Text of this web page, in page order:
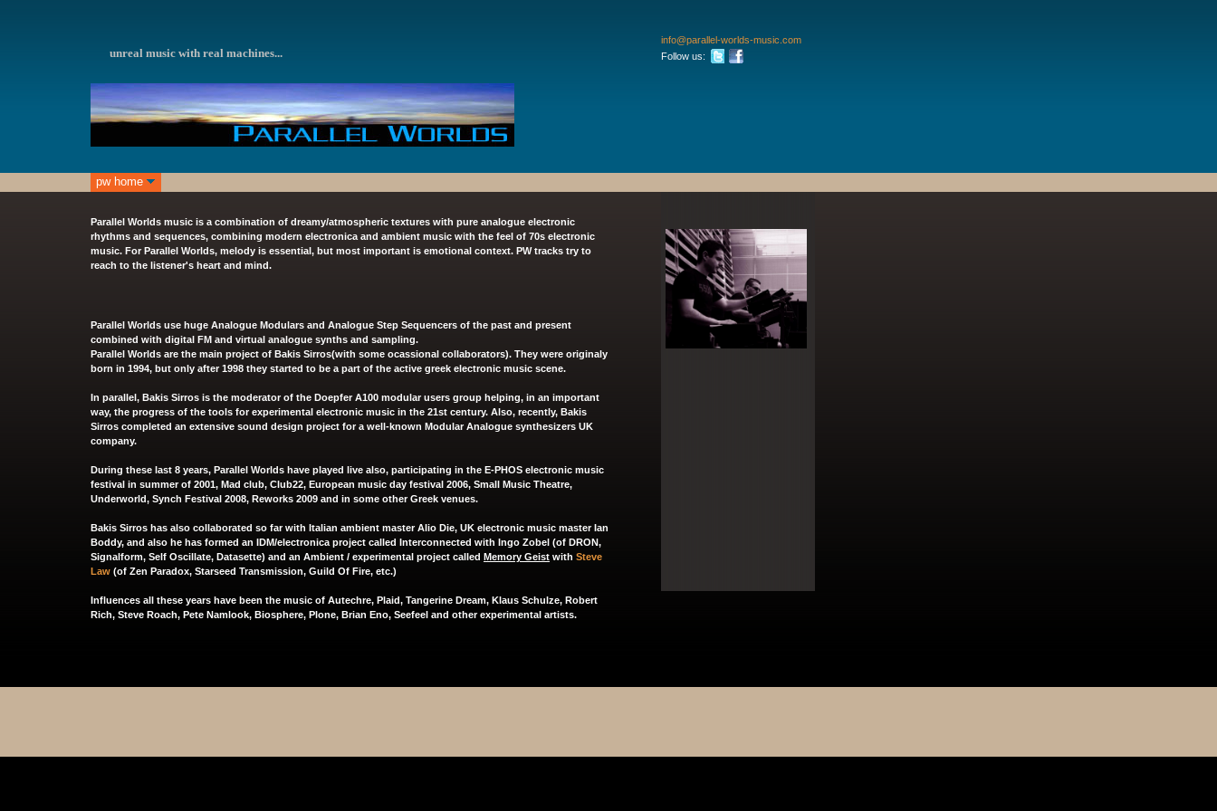
unreal music with real machines...
info@parallel-worlds-music .com
Follow us:
pw home
Parallel Worlds music is a combination of dreamy/atmospheric textures with pure analogue electronic
rhythms and sequences, combining modern electronica and ambient music with the feel of 70s electronic
music. For Parallel Worlds, melody is essential, but most important is emotional context. PW tracks try to
reach to the listener's heart and mind.
Parallel Worlds use huge Analogue Modulars and Analogue Step Sequencers of the past and present
combined with digital FM and virtual analogue synths and sampling.
Parallel Worlds are the main project of Bakis Sirros(with some ocassional collaborators). They were originaly
born in 1994, but only after 1998 they started to be a part of the active greek electronic music scene.
In parallel, Bakis Sirros is the moderator of the Doepfer A100 modular users group helping, in an important
way, the progress of the tools for experimental electronic music in the 21st century. Also, recently, Bakis
Sirros completed an extensive sound design project for a well-known Modular Analogue synthesizers UK
company.
During these last 8 years, Parallel Worlds have played live also, participating in the E-PHOS electronic music
festival in summer of 2001, Mad club, Club22, European music day festival 2006, Small Music Theatre,
Underworld, Synch Festival 2008, Reworks 2009 and in some other Greek venues.
Bakis Sirros has also collaborated so far with Italian ambient masterAlio Die, UK electronic music masterIan
Boddy, and also he has formed an IDM/electronica project called Interconnected with Ingo Zobel (of DRON,
Signalform, Self Oscillate, Datasette) and an Ambient / experimental project called Memory Geist with Steve
Law (of Zen Paradox, Starseed Transmission, Guild Of Fire, etc.)
Influences all these years have been the music of Autechre, Plaid, Tangerine Dream, Klaus Schulze, Robert
Rich, Steve Roach, Pete Namlook, Biosphere, Plone, Brian Eno, Seefeel and other experimental artists.